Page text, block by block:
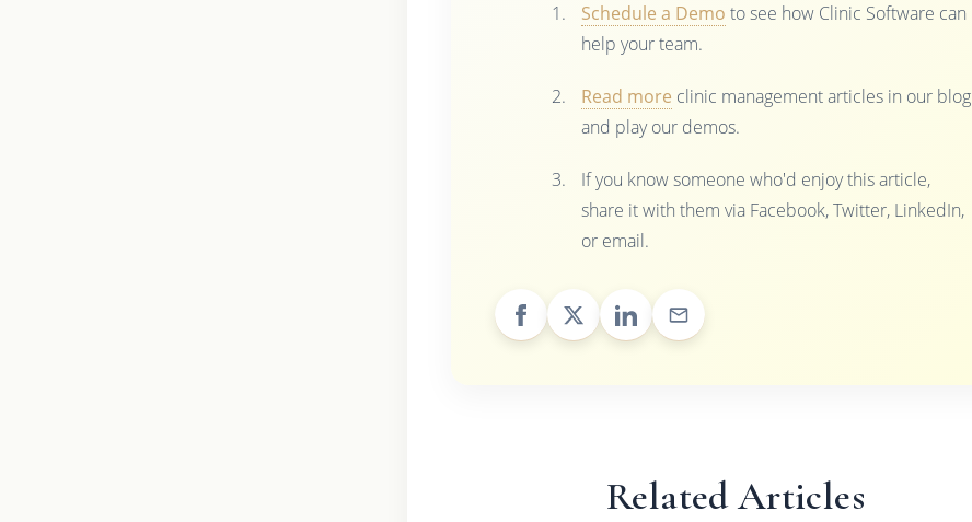
Schedule a Demo to see how Clinic Software can
help your team.
Read more clinic management articles in our blog
and play our demos.
If you know someone who'd enjoy this article,
share it with them via Facebook, Twitter, LinkedIn,
or email.
Related Articles